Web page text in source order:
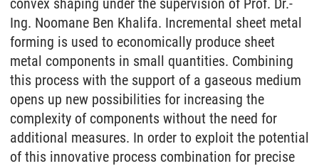
convex shaping under the supervision of Prof. Dr.-
Ing. Noomane Ben Khalifa. Incremental sheet metal
forming is used to economically produce sheet
metal components in small quantities. Combining
this process with the support of a gaseous medium
opens up new possibilities for increasing the
complexity of components without the need for
additional measures. In order to exploit the potential
of this innovative process combination for precise